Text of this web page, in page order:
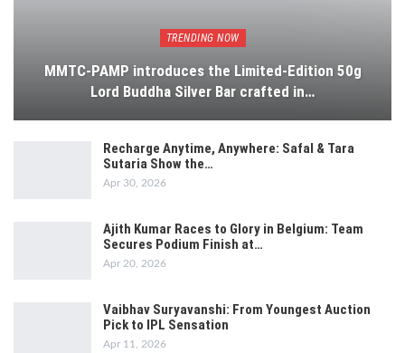
TRENDING NOW
MMTC-PAMP introduces the Limited-Edition 50g
Lord Buddha Silver Bar crafted in…
Recharge Anytime, Anywhere: Safal & Tara
Sutaria Show the…
Apr 30, 2026
Ajith Kumar Races to Glory in Belgium: Team
Secures Podium Finish at…
Apr 20, 2026
Vaibhav Suryavanshi: From Youngest Auction
Pick to IPL Sensation
Apr 11, 2026